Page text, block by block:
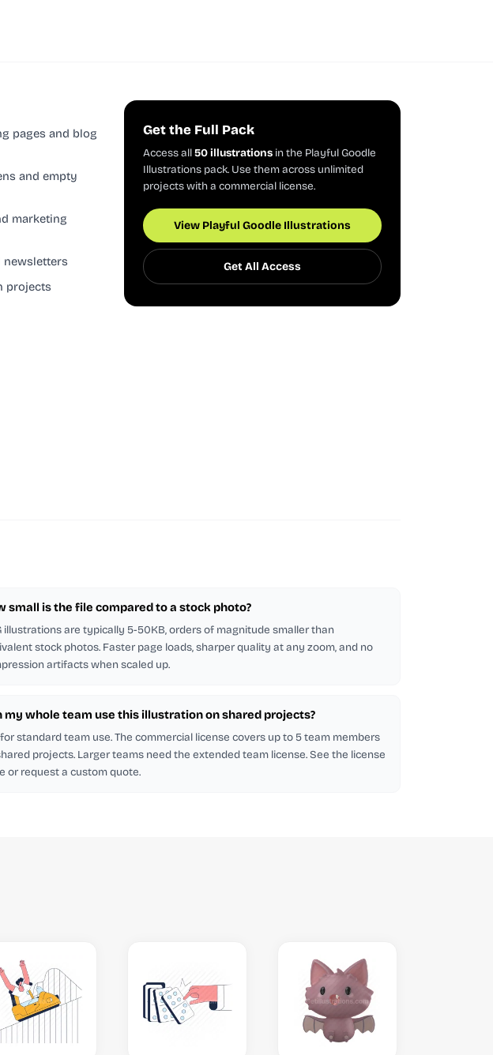
pages and blog
and empty
marketing
newsletters
projects
Get the Full Pack
Access all50 illustrations in the Playful Goodle
Illustrations pack. Use them across unlimited
projects with a commercial license.
View Playful Goodle Illustrations
Get All Access
small is the file compared to a stock photo?
illustrations are typically 5-50KB, orders of magnitude smaller than
stock photos. Faster page loads, sharper quality at any zoom, and no
artifacts when scaled up.
my whole team use this illustration on shared projects?
standard team use. The commercial license covers up to 5 team members
projects. Larger teams need the extended team license. See the license
or request a custom quote.